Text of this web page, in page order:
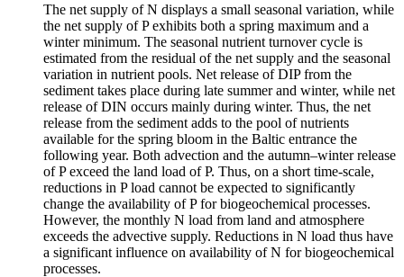
The net supply of N displays a small seasonal variation, while
the net supply of P exhibits both a spring maximum and a
winter minimum. The seasonal nutrient turnover cycle is
estimated from the residual of the net supply and the seasonal
variation in nutrient pools. Net release of DIP from the
sediment takes place during late summer and winter, while net
release of DIN occurs mainly during winter. Thus, the net
release from the sediment adds to the pool of nutrients
available for the spring bloom in the Baltic entrance the
following year. Both advection and the autumn–winter release
of P exceed the land load of P. Thus, on a short time-scale,
reductions in P load cannot be expected to significantly
change the availability of P for biogeochemical processes.
However, the monthly N load from land and atmosphere
exceeds the advective supply. Reductions in N load thus have
a significant influence on availability of N for biogeochemical
processes.